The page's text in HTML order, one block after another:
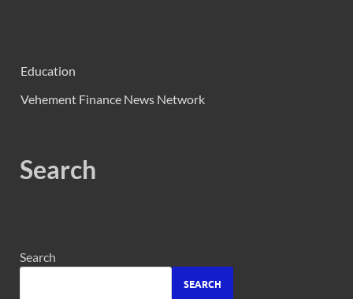
Education
Vehement Finance News Network
Search
Search
SEARCH